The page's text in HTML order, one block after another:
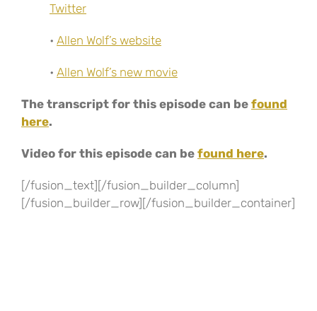
Twitter
• Allen Wolf’s website
• Allen Wolf’s new movie
The transcript for this episode can be found
here.
Video for this episode can be found here.
[/fusion_text][/fusion_builder_column]
[/fusion_builder_row][/fusion_builder_container]